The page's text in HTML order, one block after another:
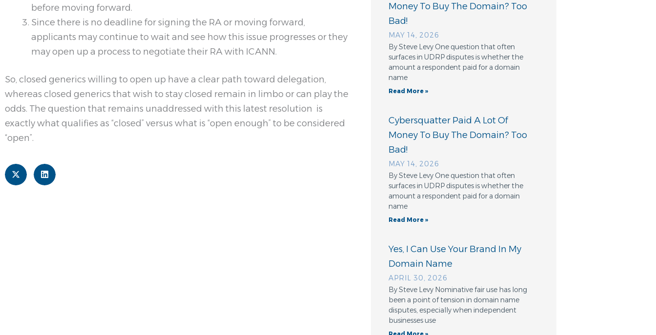
before moving forward.
Since there is no deadline for signing the RA or moving forward,
applicants may continue to wait and see how this issue progresses or they
may open up a process to negotiate their RA with ICANN.
So, closed generics willing to open up have a clear path toward delegation,
whereas closed generics that wish to stay closed remain in limbo or can play the
odds. The question that remains unaddressed with this latest resolution is
exactly what qualifies as “closed” versus what is “open enough” to be considered
“open”.
Money To Buy The Domain? Too
Bad!
MAY 14, 2026
By Steve Levy One question that often
surfaces in UDRP disputes is whether the
amount a respondent paid for a domain
name
Read More »
Cybersquatter Paid A Lot Of
Money To Buy The Domain? Too
Bad!
MAY 14, 2026
By Steve Levy One question that often
surfaces in UDRP disputes is whether the
amount a respondent paid for a domain
name
Read More »
Yes, I Can Use Your Brand In My
Domain Name
APRIL 30, 2026
By Steve Levy Nominative fair use has long
been a point of tension in domain name
disputes, especially when independent
businesses use